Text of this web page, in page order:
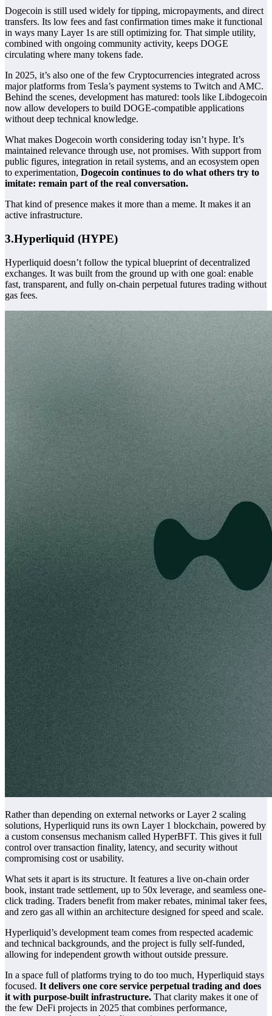
Dogecoin is still used widely for tipping, micropayments, and direct
transfers. Its low fees and fast confirmation times make it functional
in ways many Layer 1s are still optimizing for. That simple utility,
combined with ongoing community activity, keeps DOGE
circulating where many tokens fade.
In 2025, it’s also one of the few Cryptocurrencies integrated across
major platforms from Tesla’s payment systems to Twitch and AMC.
Behind the scenes, development has matured: tools like Libdogecoin
now allow developers to build DOGE-compatible applications
without deep technical knowledge.
What makes Dogecoin worth considering today isn’t hype. It’s
maintained relevance through use, not promises. With support from
public figures, integration in retail systems, and an ecosystem open
to experimentation, Dogecoin continues to do what others try to
imitate: remain part of the real conversation.
That kind of presence makes it more than a meme. It makes it an
active infrastructure.
3.Hyperliquid (HYPE)
Hyperliquid doesn’t follow the typical blueprint of decentralized
exchanges. It was built from the ground up with one goal: enable
fast, transparent, and fully on-chain perpetual futures trading without
gas fees.
Rather than depending on external networks or Layer 2 scaling
solutions, Hyperliquid runs its own Layer 1 blockchain, powered by
a custom consensus mechanism called HyperBFT. This gives it full
control over transaction finality, latency, and security without
compromising cost or usability.
What sets it apart is its structure. It features a live on-chain order
book, instant trade settlement, up to 50x leverage, and seamless one-
click trading. Traders benefit from maker rebates, minimal taker fees,
and zero gas all within an architecture designed for speed and scale.
Hyperliquid’s development team comes from respected academic
and technical backgrounds, and the project is fully self-funded,
allowing for independent growth without outside pressure.
In a space full of platforms trying to do too much, Hyperliquid stays
focused. It delivers one core service perpetual trading and does
it with purpose-built infrastructure. That clarity makes it one of
the few DeFi projects in 2025 that combines performance,